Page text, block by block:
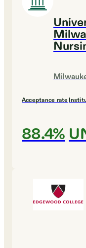
Acceptance rate
88.4%